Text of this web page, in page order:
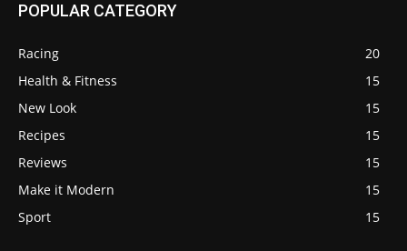
POPULAR CATEGORY
Racing
20
Health & Fitness
15
New Look
15
Recipes
15
Reviews
15
Make it Modern
15
Sport
15